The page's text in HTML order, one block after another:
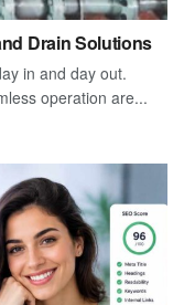
Drain Solutions
in and day out.
operation are...